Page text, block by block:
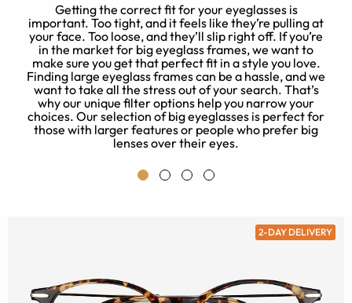
Getting the correct fit for your eyeglasses is
important. Too tight, and it feels like they’re pulling at
your face. Too loose, and they’ll slip right off. If you’re
in the market for big eyeglass frames, we want to
make sure you get that perfect fit in a style you love.
Finding large eyeglass frames can be a hassle, and we
want to take all the stress out of your search. That’s
why our unique filter options help you narrow your
choices. Our selection of big eyeglasses is perfect for
those with larger features or people who prefer big
lenses over their eyes.
2-DAY DELIVERY